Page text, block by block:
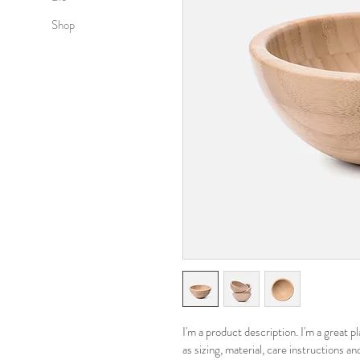
Shop
I'm a product description. I'm a great
as sizing, material, care instructions